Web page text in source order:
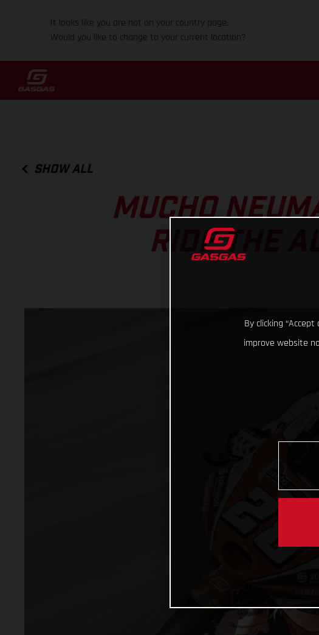
It looks like you are not on your country page.
Would you like to change to your current location?
SHOW ALL
MUCHO
RIDE THE
By clicking
improve website